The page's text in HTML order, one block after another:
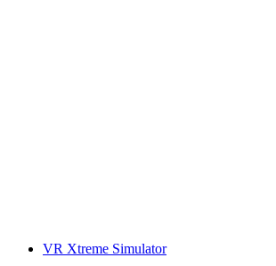
VR Xtreme Simulator